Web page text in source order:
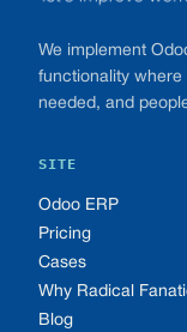
We implement
functionality
needed, and
SITE
Odoo ERP
Pricing
Cases
Why Radical
Blog